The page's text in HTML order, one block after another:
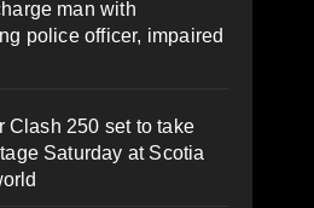
man with
police officer, impaired
Clash 250 set to take
Saturday at Scotia